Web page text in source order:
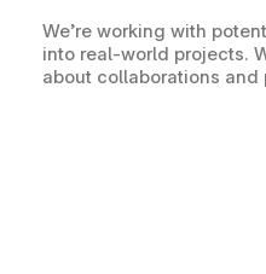
We’re working with
into real-world projects.
about collaborations and